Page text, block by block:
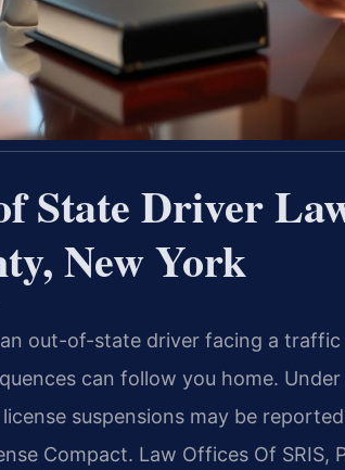
State Driver
New York
out-of-state driver facing a
can follow you home.
suspensions may be
Compact. Law Offices Of SRIS,